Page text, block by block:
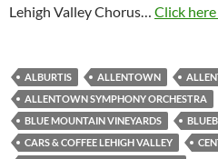
Lehigh Valley Chorus… Click
ALBURTIS ALLENTOWN
ALLENTOWN SYMPHONY ORCHESTRA
BLUE MOUNTAIN VINEYARDS
CARS & COFFEE LEHIGH VALLEY